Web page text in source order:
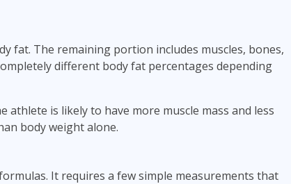
fat. The remaining portion includes muscles, bones,
different body fat percentages depending
is likely to have more muscle mass and less
body weight alone.
It requires a few simple measurements that